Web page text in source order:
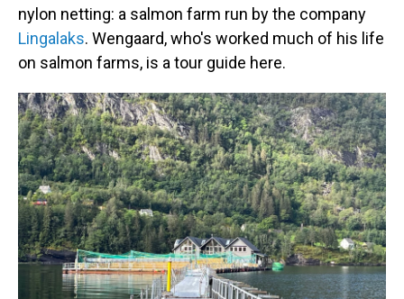
nylon netting: a salmon farm run by the company
Lingalaks. Wengaard, who's worked much of his life
on salmon farms, is a tour guide here.